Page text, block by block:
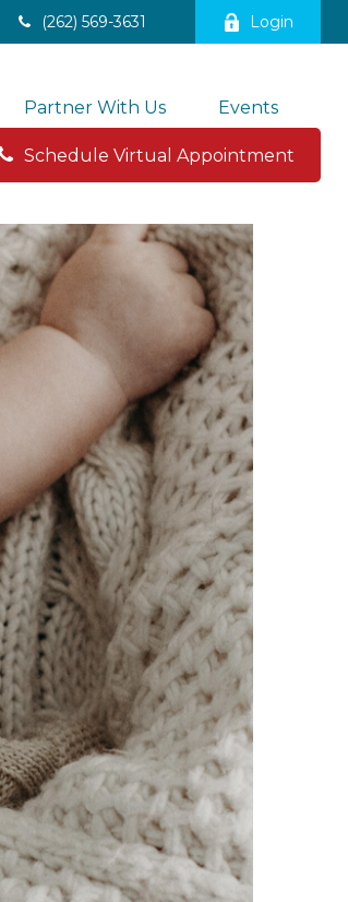
(262) 569-3631 Login
Partner With Us Events
Schedule Virtual Appointment